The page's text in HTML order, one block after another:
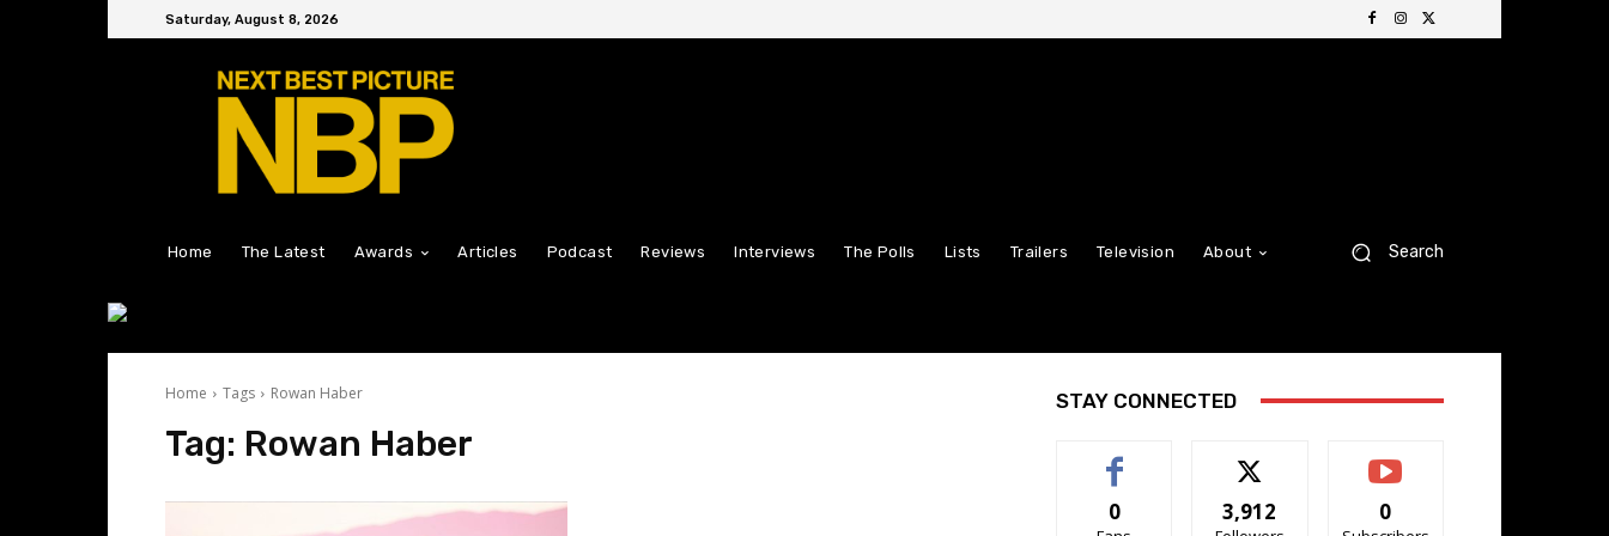
Saturday, August 8, 2026
Home The Latest Awards Articles Podcast Reviews Interviews The Polls Lists Trailers Television About Search
Home Tags Rowan Haber
Tag: Rowan Haber
STAY CONNECTED
0 3,912 0